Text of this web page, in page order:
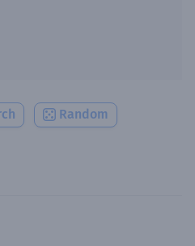
Random